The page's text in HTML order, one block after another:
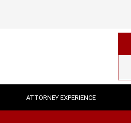
ATTORNEY EXPERIENCE